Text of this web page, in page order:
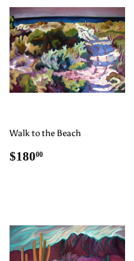
Walk to the Beach
Regular
$18000